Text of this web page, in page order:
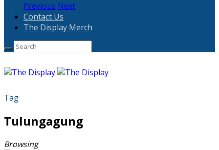
Previous Next
Contact Us
The Display Merch
Tag
Tulungagung
Browsing